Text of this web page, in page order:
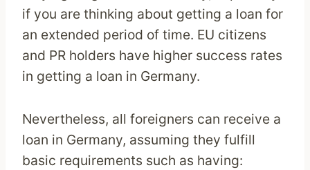
if you are thinking about getting a loan for
an extended period of time. EU citizens
and PR holders have higher success rates
in getting a loan in Germany.
Nevertheless, all foreigners can receive a
loan in Germany, assuming they fulfill
basic requirements such as having: